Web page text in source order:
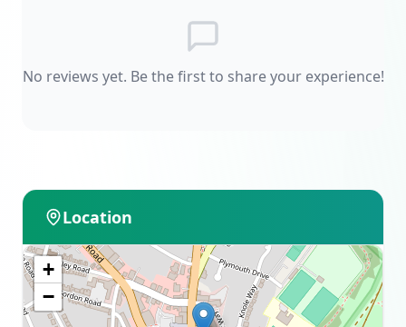
No reviews yet. Be the first to share your experience!
Location
+
−